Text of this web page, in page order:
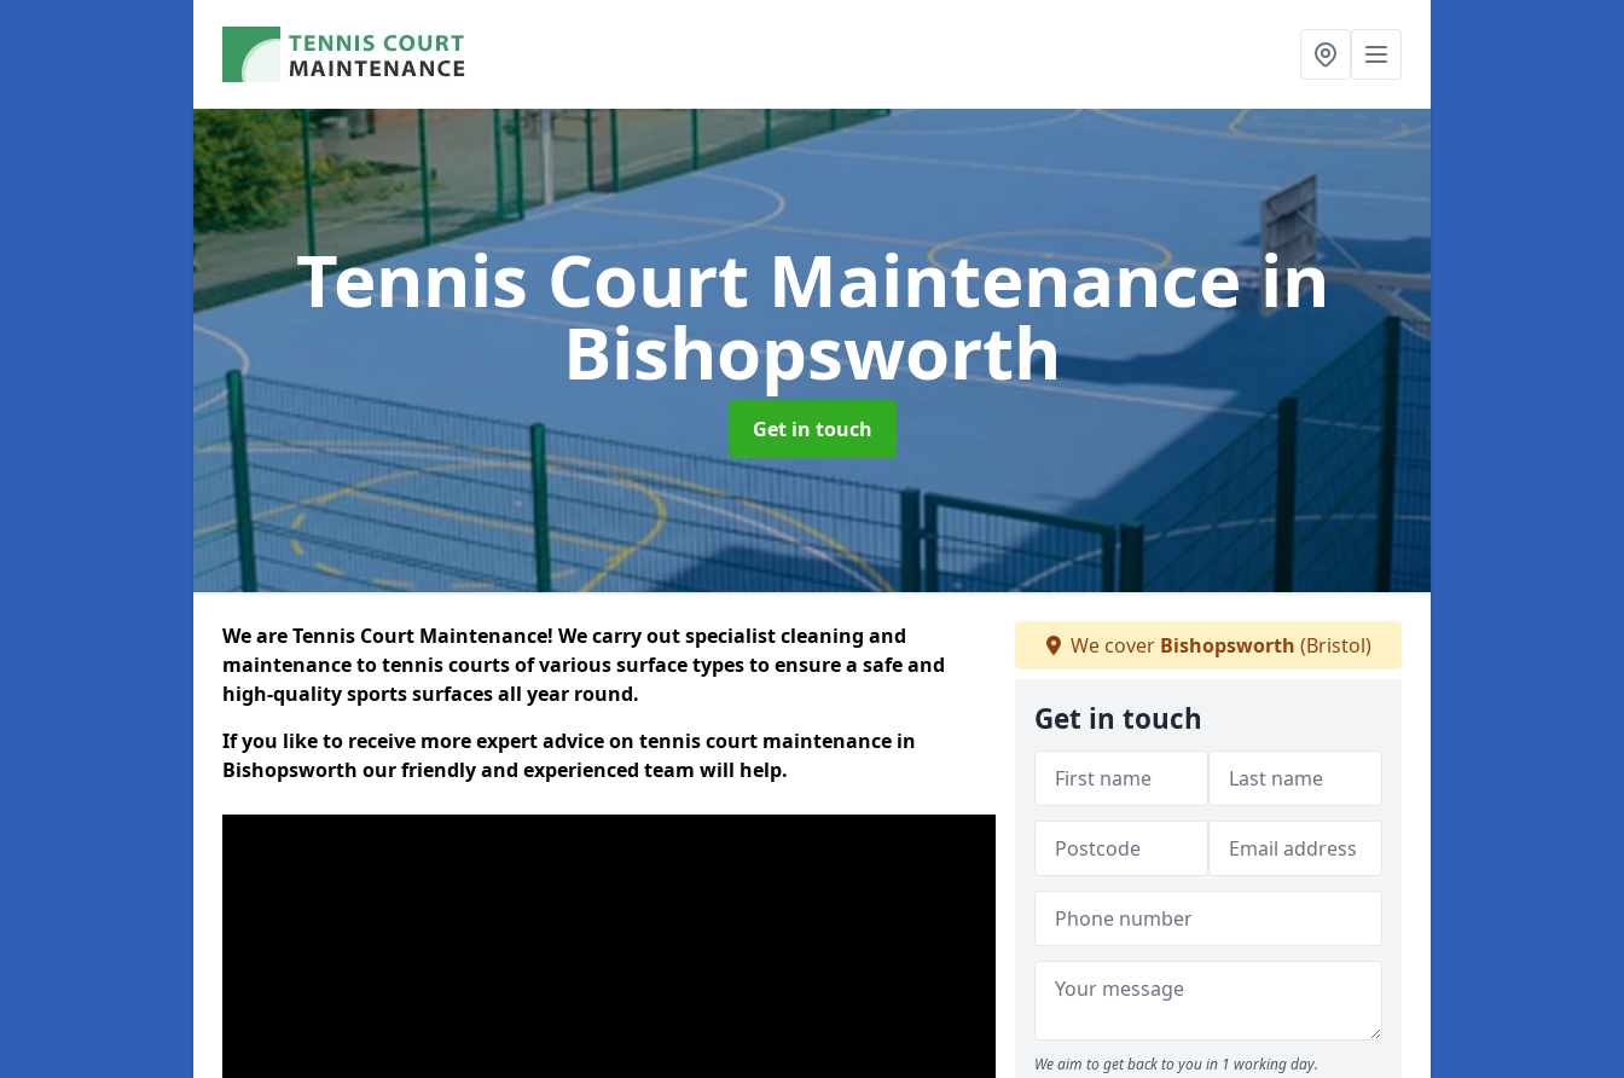
Tennis Court Maintenancein
Bishopsworth
Get in touch
We are Tennis Court Maintenance! We carry out specialist cleaning and
maintenance to tennis courts of various surface types to ensure a safe and
high-quality sports surfaces all year round.
If you like to receive more expert advice on tennis court maintenance in
Bishopsworth our friendly and experienced team will help.
We cover Bishopsworth (Bristol)
Get in touch
We aim to get back to you in 1 working day.